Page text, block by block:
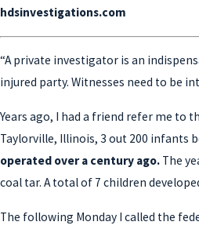
hdsinvestigations.com
“A private investigator is an
injured party. Witnesses need to be
Years ago, I had a friend refer me to
Taylorville, Illinois, 3 out 200 infants
operated over a century ago. The
coal tar. A total of 7 children
The following Monday I called the